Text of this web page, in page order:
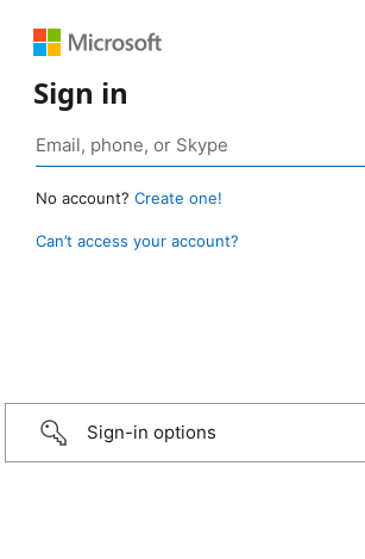
Sign in
No account? Create one!
Can’t access your account?
Sign-in options